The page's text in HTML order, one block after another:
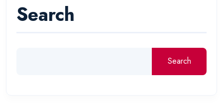
Search
Search